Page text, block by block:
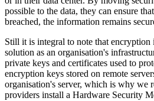
possible to the data, they can ensure
breached, the information remains
Still it is integral to note that
solution as an organisation's
private keys and certificates used to
encryption keys stored on remote
organisation's server, which is why we
providers install a Hardware Security